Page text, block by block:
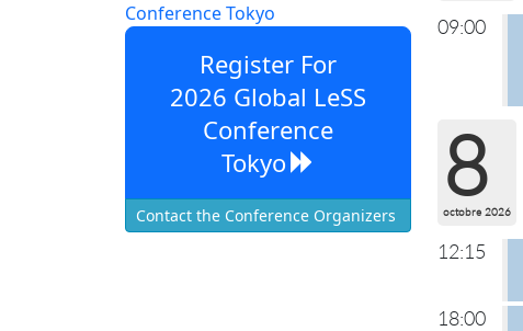
Conference Tokyo
Register For
2026 Global LeSS
Conference
Tokyo
Contact the Conference Organizers
09:00
8
octobre 2026
12:15
18:00